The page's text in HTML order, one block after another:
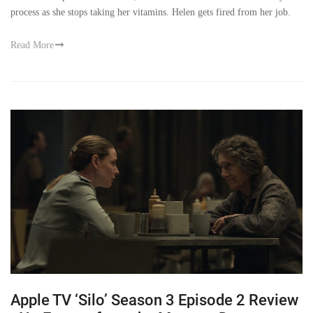
process as she stops taking her vitamins. Helen gets fired from her job.
Read More
Apple TV ‘Silo’ Season 3 Episode 2 Review